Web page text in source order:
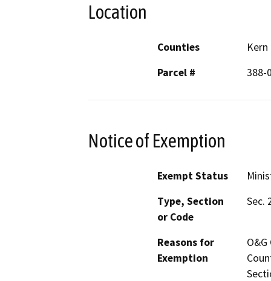
Location
Counties
Kern
Parcel #
388-
Notice of Exemption
Exempt Status
Type, Section
or Code
Sec.
Reasons for
Exemption